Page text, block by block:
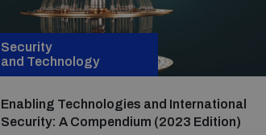
Security
and Technology
Enabling Technologies and International
Security: A Compendium (2023 Edition)